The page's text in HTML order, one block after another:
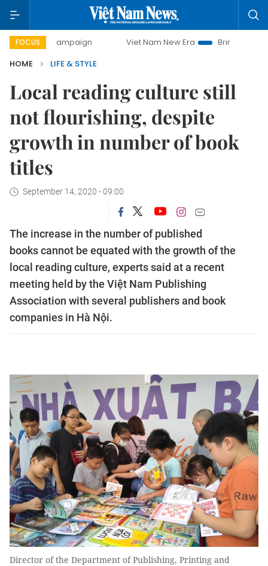
FOCUS
campaign Viet Nam New Era
Bringing Resolutions
HOME
LIFE & STYLE
Local reading culture still
not flourishing, despite
growth in number of book
titles
September 14, 2020 - 09:00
The increase in the number of published
books cannot be equated with the growth of the
local reading culture, experts said at a recent
meeting held by the Việt Nam Publishing
Association with several publishers and book
companies in Hà Nội.
Director of the Department of Publishing, Printing and